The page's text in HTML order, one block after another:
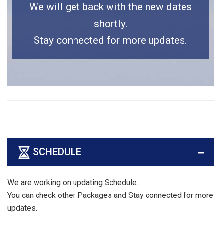
We will get back with the new dates
shortly.
Stay connected for more updates.
SCHEDULE
We are working on updating Schedule.
You can check other Packages and Stay connected for more
updates.